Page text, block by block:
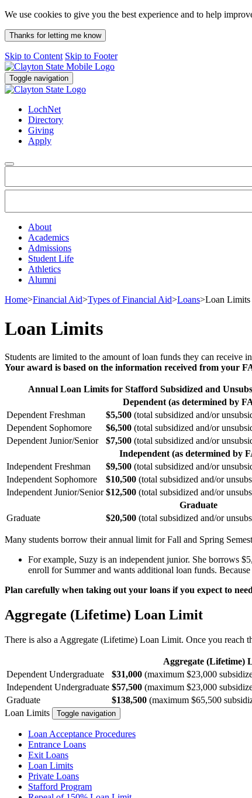
We use cookies to give you the best experience and to help
Thanks for letting me know
Skip to Content Skip to Footer
Toggle navigation
LochNet
Directory
Giving
Apply
About
Academics
Admissions
Student Life
Athletics
Alumni
Home>Financial Aid>Types of Financial Aid>Loans>Loan Limits
Loan Limits
Students are limited to the amount of loan funds they can receive
Your award is based on the information received from your
Annual Loan Limits for Stafford Subsidized and
Dependent (as determined by
Dependent Freshman
$5,500 (total subsidized and/or
Dependent Sophomore
$6,500 (total subsidized and/or
Dependent Junior/Senior
$7,500 (total subsidized and/or
Independent (as determined by
Independent Freshman
$9,500 (total subsidized and/or
Independent Sophomore
$10,500 (total subsidized and/or
Independent Junior/Senior $12,500 (total subsidized and/or
Graduate
Graduate
$20,500 (total subsidized and/or
Many students borrow their annual limit for Fall and Spring
For example, Suzy is an independent junior. She borrows
enroll for Summer and wants additional loan funds.
Plan carefully when taking out your loans if you expect to
Aggregate (Lifetime) Loan Limit
There is also a Aggregate (Lifetime) Loan Limit. Once you
Aggregate (Lifetime)
Dependent Undergraduate
$31,000 (maximum $23,000
Independent Undergraduate $57,500 (maximum $23,000
Graduate
$138,500 (maximum $65,500
Loan Limits
Toggle navigation
Loan Acceptance Procedures
Entrance Loans
Exit Loans
Loan Limits
Private Loans
Stafford Program